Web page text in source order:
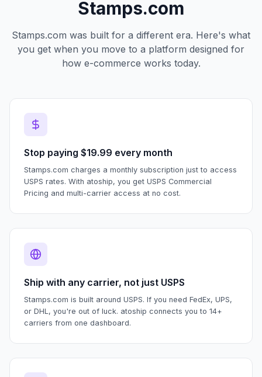
Stamps.com
Stamps.com was built for a different era. Here's what
you get when you move to a platform designed for
how e-commerce works today.
Stop paying $19.99 every month
Stamps.com charges a monthly subscription just to access
USPS rates. With atoship, you get USPS Commercial
Pricing and multi-carrier access at no cost.
Ship with any carrier, not just USPS
Stamps.com is built around USPS. If you need FedEx, UPS,
or DHL, you're out of luck. atoship connects you to 14+
carriers from one dashboard.